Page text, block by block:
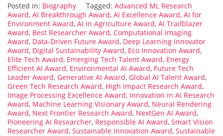
Posted in: Biography Tagged: Advanced ML Research
Award, AI Breakthrough Award, AI Excellence Award, AI for
Environment Award, AI in Agriculture Award, AI Trailblazer
Award, Best Researcher Award, Computational Imaging
Award, Data-Driven Future Award, Deep Learning Innovator
Award, Digital Sustainability Award, Eco Innovation Award,
Elite Tech Award, Emerging Tech Talent Award, Energy
Efficient AI Award, Environmental AI Award, Future Tech
Leader Award, Generative AI Award, Global AI Talent Award,
Green Tech Research Award, High Impact Research Award,
Image Processing Excellence Award, Innovation in AI Research
Award, Machine Learning Visionary Award, Neural Rendering
Award, Next Frontier Research Award, NextGen AI Award,
Pioneering AI Researcher, Responsible AI Award, Smart Vision
Researcher Award, Sustainable Innovation Award, Sustainable